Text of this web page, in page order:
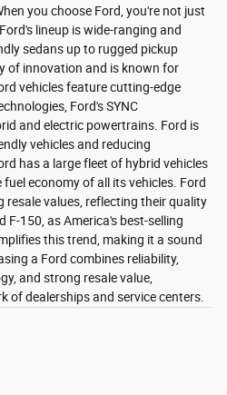
you choose Ford, you're not just
lineup is wide-ranging and
sedans up to rugged pickup
of innovation and is known for
vehicles feature cutting-edge
Ford's SYNC
and electric powertrains. Ford is
vehicles and reducing
has a large fleet of hybrid vehicles
economy of all its vehicles. Ford
values, reflecting their quality
F-150, as America's best-selling
this trend, making it a sound
a Ford combines reliability,
and strong resale value,
of dealerships and service centers.